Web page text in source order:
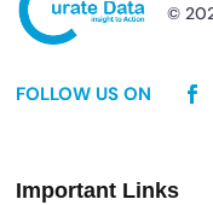
©
FOLLOW US ON
Important Links